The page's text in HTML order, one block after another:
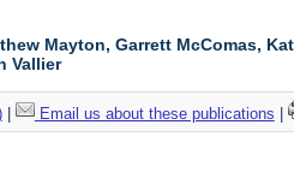
Mayton, Garrett McComas,
Vallier
| Email us about these publications